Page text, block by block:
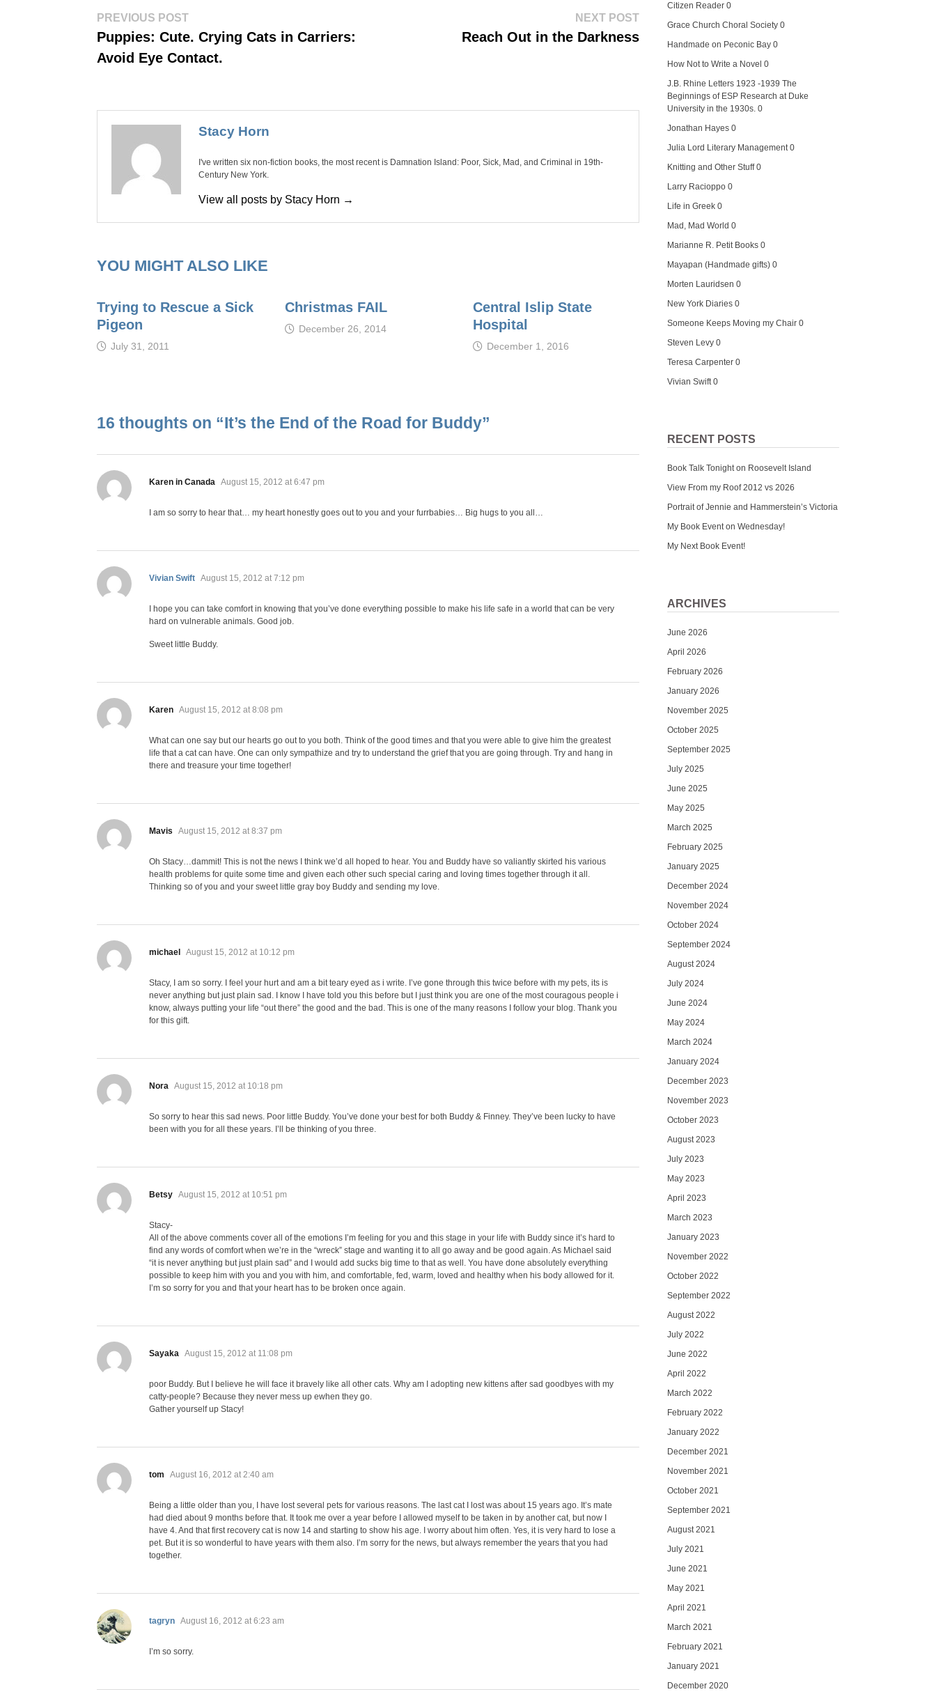
Post
navigation
PREVIOUS POSTPrevious
Puppies: Cute. Crying Cats in Carriers:
Avoid Eye Contact.
NEXT POSTNext
Reach Out in the Darkness
Stacy Horn
I've written six non-fiction books, the most recent is Damnation Island: Poor, Sick, Mad, and Criminal in 19th-
Century New York.
View all posts by Stacy Horn →
YOU MIGHT ALSO LIKE
Trying to Rescue a Sick
Pigeon
July 31, 2011
Christmas FAIL
December 26, 2014
Central Islip State
Hospital
December 1, 2016
16 thoughts on “It’s the End of the Road for Buddy”
Karen in Canada says:
August 15, 2012 at 6:47 pm
I am so sorry to hear that… my heart honestly goes out to you and your furrbabies… Big hugs to you all…
Vivian Swift says:
August 15, 2012 at 7:12 pm
I hope you can take comfort in knowing that you’ve done everything possible to make his life safe in a world that can be very
hard on vulnerable animals. Good job.
Sweet little Buddy.
Karen says:
August 15, 2012 at 8:08 pm
What can one say but our hearts go out to you both. Think of the good times and that you were able to give him the greatest
life that a cat can have. One can only sympathize and try to understand the grief that you are going through. Try and hang in
there and treasure your time together!
Mavis says:
August 15, 2012 at 8:37 pm
Oh Stacy…dammit! This is not the news I think we’d all hoped to hear. You and Buddy have so valiantly skirted his various
health problems for quite some time and given each other such special caring and loving times together through it all.
Thinking so of you and your sweet little gray boy Buddy and sending my love.
michael says:
August 15, 2012 at 10:12 pm
Stacy, I am so sorry. I feel your hurt and am a bit teary eyed as i write. I’ve gone through this twice before with my pets, its is
never anything but just plain sad. I know I have told you this before but I just think you are one of the most couragous people i
know, always putting your life “out there” the good and the bad. This is one of the many reasons I follow your blog. Thank you
for this gift.
Nora says:
August 15, 2012 at 10:18 pm
So sorry to hear this sad news. Poor little Buddy. You’ve done your best for both Buddy & Finney. They’ve been lucky to have
been with you for all these years. I’ll be thinking of you three.
Betsy says:
August 15, 2012 at 10:51 pm
Stacy-
All of the above comments cover all of the emotions I’m feeling for you and this stage in your life with Buddy since it’s hard to
find any words of comfort when we’re in the “wreck” stage and wanting it to all go away and be good again. As Michael said
“it is never anything but just plain sad” and I would add sucks big time to that as well. You have done absolutely everything
possible to keep him with you and you with him, and comfortable, fed, warm, loved and healthy when his body allowed for it.
I’m so sorry for you and that your heart has to be broken once again.
Sayaka says:
August 15, 2012 at 11:08 pm
poor Buddy. But I believe he will face it bravely like all other cats. Why am I adopting new kittens after sad goodbyes with my
catty-people? Because they never mess up ewhen they go.
Gather yourself up Stacy!
tom says:
August 16, 2012 at 2:40 am
Being a little older than you, I have lost several pets for various reasons. The last cat I lost was about 15 years ago. It’s mate
had died about 9 months before that. It took me over a year before I allowed myself to be taken in by another cat, but now I
have 4. And that first recovery cat is now 14 and starting to show his age. I worry about him often. Yes, it is very hard to lose a
pet. But it is so wonderful to have years with them also. I’m sorry for the news, but always remember the years that you had
together.
tagryn says:
August 16, 2012 at 6:23 am
I’m so sorry.
Citizen Reader 0
Grace Church Choral Society 0
Handmade on Peconic Bay 0
How Not to Write a Novel 0
J.B. Rhine Letters 1923 -1939 The
Beginnings of ESP Research at Duke
University in the 1930s. 0
Jonathan Hayes 0
Julia Lord Literary Management0
Knitting and Other Stuff0
Larry Racioppo 0
Life in Greek 0
Mad, Mad World 0
Marianne R. Petit Books 0
Mayapan (Handmade gifts) 0
Morten Lauridsen 0
New York Diaries 0
Someone Keeps Moving my Chair 0
Steven Levy 0
Teresa Carpenter 0
Vivian Swift0
RECENT POSTS
Book Talk Tonight on Roosevelt Island
View From my Roof 2012 vs 2026
Portrait of Jennie and Hammerstein’s Victoria
My Book Event on Wednesday!
My Next Book Event!
ARCHIVES
June 2026
April 2026
February 2026
January 2026
November 2025
October 2025
September 2025
July 2025
June 2025
May 2025
March 2025
February 2025
January 2025
December 2024
November 2024
October 2024
September 2024
August 2024
July 2024
June 2024
May 2024
March 2024
January 2024
December 2023
November 2023
October 2023
August 2023
July 2023
May 2023
April 2023
March 2023
January 2023
November 2022
October 2022
September 2022
August 2022
July 2022
June 2022
April 2022
March 2022
February 2022
January 2022
December 2021
November 2021
October 2021
September 2021
August 2021
July 2021
June 2021
May 2021
April 2021
March 2021
February 2021
January 2021
December 2020